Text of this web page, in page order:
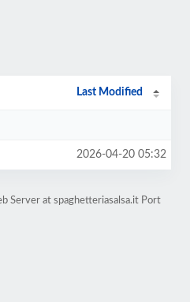
Last Modified
2026-04-20 05:32
Server at spaghetteriasalsa.it Port